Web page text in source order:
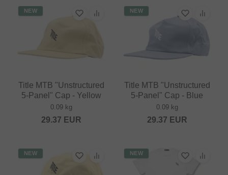
NEW
Title MTB "Unstructured
5-Panel" Cap - Yellow
0.09 kg
29.37 EUR
NEW
Title MTB "Unstructured
5-Panel" Cap - Blue
0.09 kg
29.37 EUR
NEW NEW